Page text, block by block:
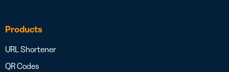
Products
URL Shortener
QR Codes